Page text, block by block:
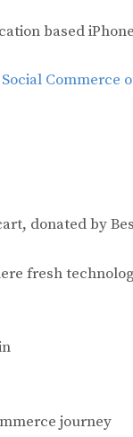
based
Commerce
donated by
fresh
journey